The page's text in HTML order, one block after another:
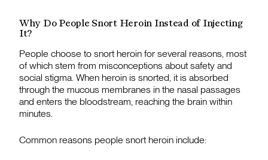
Why Do People Snort Heroin Instead of Injecting
It?
People choose to snort heroin for several reasons, most
of which stem from misconceptions about safety and
social stigma. When heroin is snorted, it is absorbed
through the mucous membranes in the nasal passages
and enters the bloodstream, reaching the brain within
minutes.
Common reasons people snort heroin include: